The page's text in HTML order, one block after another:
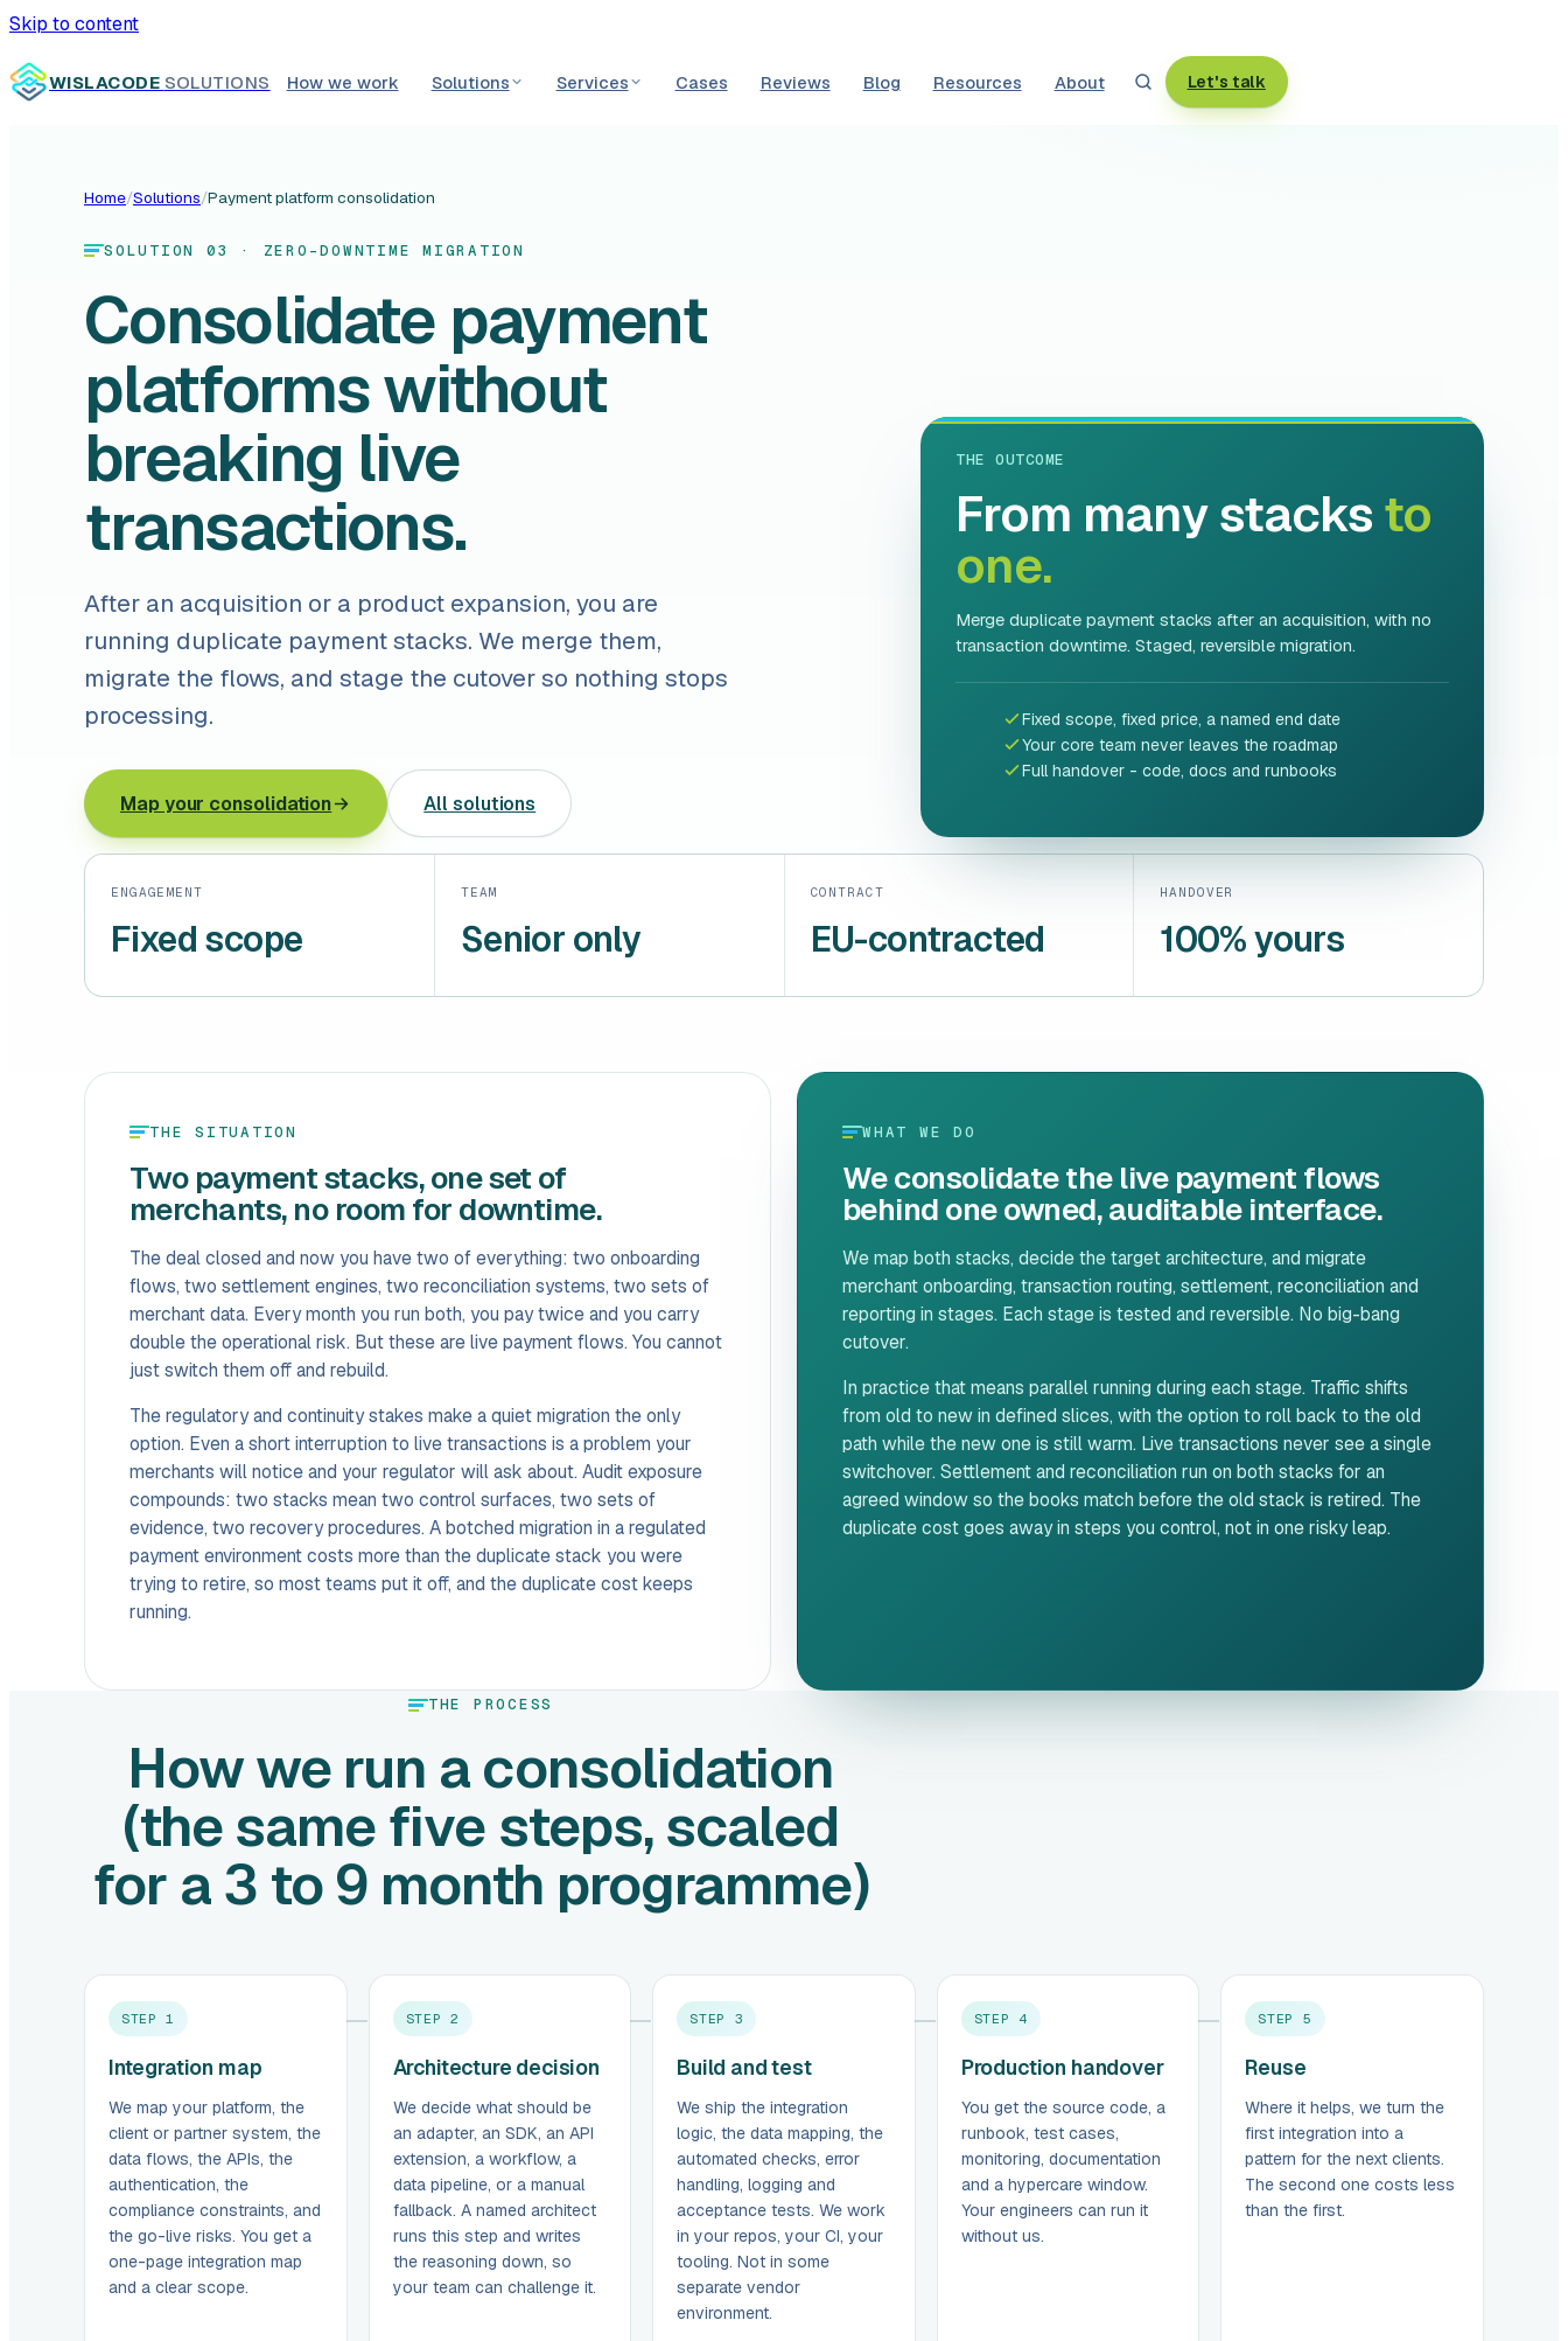
Skip to content
WISLACODE SOLUTIONS How we work Solutions Services Cases Reviews Blog Resources About Let's talk
Home/Solutions/Payment platform consolidation
SOLUTION 03 · ZERO-DOWNTIME MIGRATION
Consolidate payment
platforms without
breaking live
transactions.
After an acquisition or a product expansion, you are
running duplicate payment stacks. We merge them,
migrate the flows, and stage the cutover so nothing stops
processing.
Map your consolidation All solutions
THE OUTCOME
From many stacks to
one.
Merge duplicate payment stacks after an acquisition, with no
transaction downtime. Staged, reversible migration.
Fixed scope, fixed price, a named end date
Your core team never leaves the roadmap
Full handover - code, docs and runbooks
ENGAGEMENT
Fixed scope
TEAM
Senior only
CONTRACT
EU-contracted
HANDOVER
100% yours
THE SITUATION
Two payment stacks, one set of
merchants, no room for downtime.
The deal closed and now you have two of everything: two onboarding
flows, two settlement engines, two reconciliation systems, two sets of
merchant data. Every month you run both, you pay twice and you carry
double the operational risk. But these are live payment flows. You cannot
just switch them off and rebuild.
The regulatory and continuity stakes make a quiet migration the only
option. Even a short interruption to live transactions is a problem your
merchants will notice and your regulator will ask about. Audit exposure
compounds: two stacks mean two control surfaces, two sets of
evidence, two recovery procedures. A botched migration in a regulated
payment environment costs more than the duplicate stack you were
trying to retire, so most teams put it off, and the duplicate cost keeps
running.
WHAT WE DO
We consolidate the live payment flows
behind one owned, auditable interface.
We map both stacks, decide the target architecture, and migrate
merchant onboarding, transaction routing, settlement, reconciliation and
reporting in stages. Each stage is tested and reversible. No big-bang
cutover.
In practice that means parallel running during each stage. Traffic shifts
from old to new in defined slices, with the option to roll back to the old
path while the new one is still warm. Live transactions never see a single
switchover. Settlement and reconciliation run on both stacks for an
agreed window so the books match before the old stack is retired. The
duplicate cost goes away in steps you control, not in one risky leap.
THE PROCESS
How we run a consolidation
(the same five steps, scaled
for a 3 to 9 month programme)
STEP1
Integration map
We map your platform, the
client or partner system, the
data flows, the APIs, the
authentication, the
compliance constraints, and
the go-live risks. You get a
one-page integration map
and a clear scope.
STEP2
Architecture decision
We decide what should be
an adapter, an SDK, an API
extension, a workflow, a
data pipeline, or a manual
fallback. A named architect
runs this step and writes
the reasoning down, so
your team can challenge it.
STEP 3
Build and test
We ship the integration
logic, the data mapping, the
automated checks, error
handling, logging and
acceptance tests. We work
in your repos, your CI, your
tooling. Not in some
separate vendor
environment.
STEP 4
Production handover
You get the source code, a
runbook, test cases,
monitoring, documentation
and a hypercare window.
Your engineers can run it
without us.
STEP 5
Reuse
Where it helps, we turn the
first integration into a
pattern for the next clients.
The second one costs less
than the first.